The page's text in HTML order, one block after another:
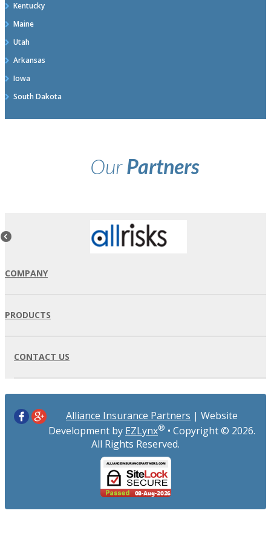
Kentucky
Maine
Utah
Arkansas
Iowa
South Dakota
OurPartners
COMPANY
PRODUCTS
CONTACT US
Alliance Insurance Partners | Website
Development by EZLynx® • Copyright © 2026.
All Rights Reserved.